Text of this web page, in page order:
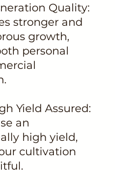
Quality:
stronger and
growth,
personal
Yield Assured:
an
high yield,
cultivation